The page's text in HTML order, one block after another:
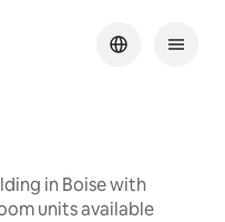
in Boise with
units available